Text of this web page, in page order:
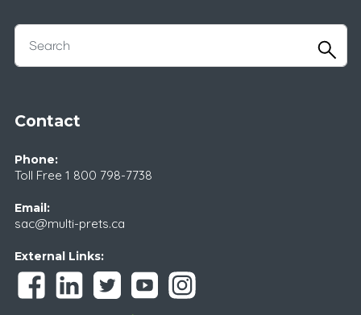
Contact
Phone:
Toll Free 1 800 798-7738
Email:
sac@multi-prets.ca
External Links: